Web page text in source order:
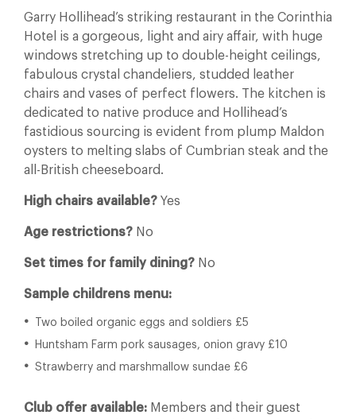
Garry Hollihead’s striking restaurant in the Corinthia
Hotel is a gorgeous, light and airy affair, with huge
windows stretching up to double-height ceilings,
fabulous crystal chandeliers, studded leather
chairs and vases of perfect flowers. The kitchen is
dedicated to native produce and Hollihead’s
fastidious sourcing is evident from plump Maldon
oysters to melting slabs of Cumbrian steak and the
all-British cheeseboard.
High chairs available? Yes
Age restrictions? No
Set times for family dining? No
Sample childrens menu:
Two boiled organic eggs and soldiers £5
Huntsham Farm pork sausages, onion gravy £10
Strawberry and marshmallow sundae £6
Club offer available: Members and their guest